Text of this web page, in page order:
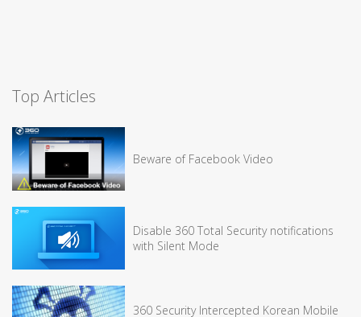
Top Articles
Beware of Facebook Video
Disable 360 Total Security notifications
with Silent Mode
360 Security Intercepted Korean Mobile